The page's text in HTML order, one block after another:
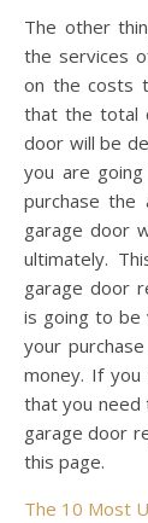
The other
the services
on the costs
that the total
door will be
you are
purchase the
garage door
ultimately.
garage door
is going to be
your
money. If
that you need
garage door
this page.
The 10 Most